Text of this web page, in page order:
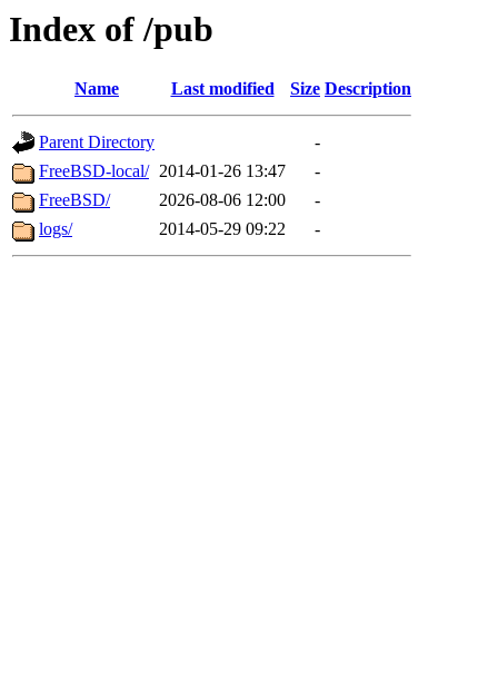
Index of /pub
Name Last modified Size Description
Parent Directory
-
FreeBSD-local/ 2014-01-26 13:47
-
FreeBSD/
2026-08-06 12:00
-
logs/
2014-05-29 09:22 -